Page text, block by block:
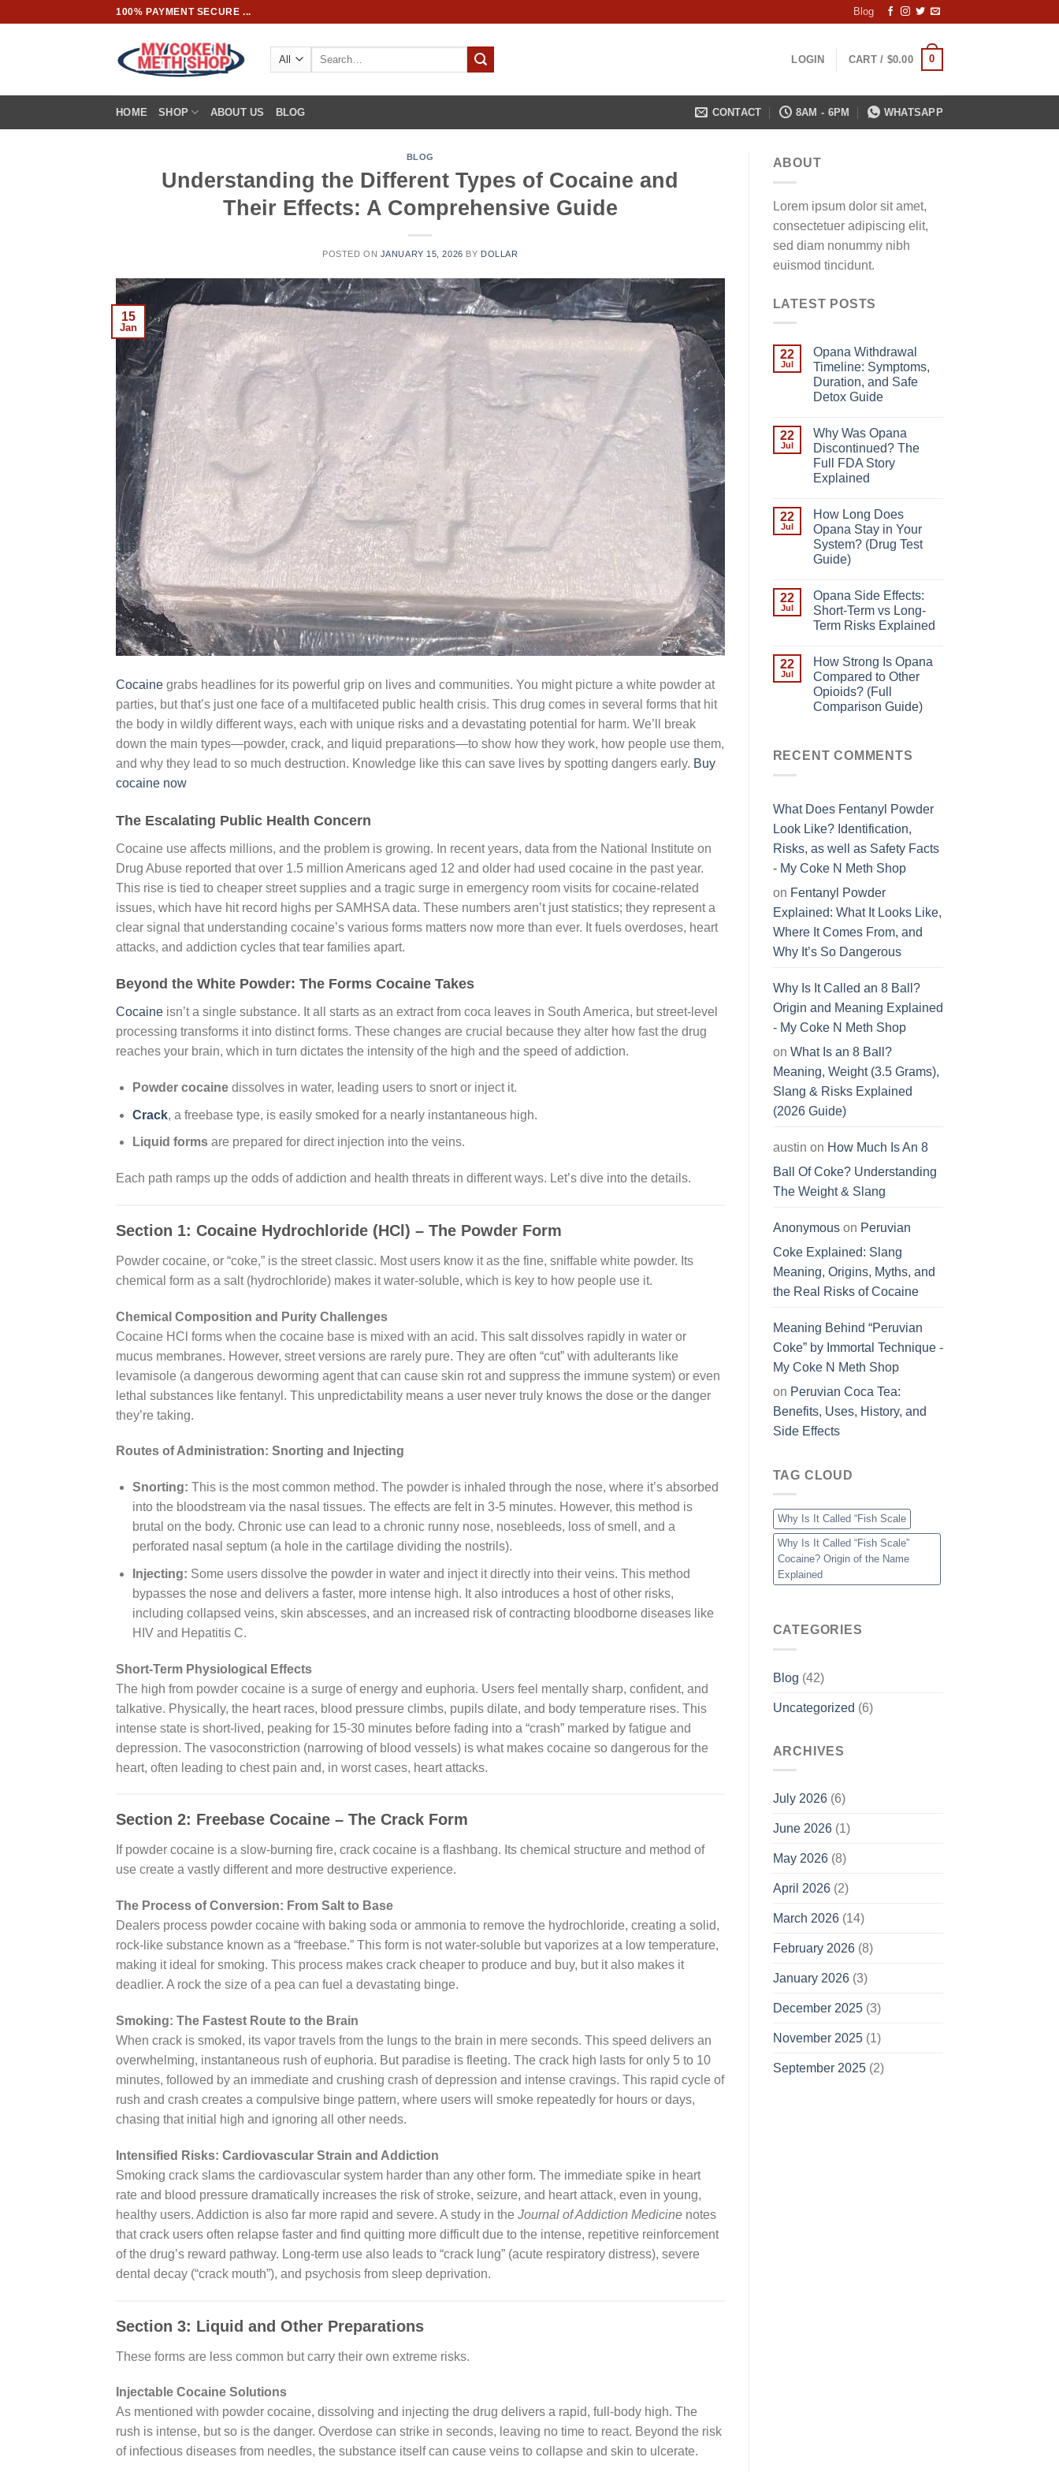
100% PAYMENT SECURE ... Blog
Search
LOGIN CART / $0.00 0
HOME SHOP ABOUT US BLOG CONTACT 8AM - 6PM WHATSAPP
BLOG
Understanding the Different Types of Cocaine and
Their Effects: A Comprehensive Guide
POSTED ON JANUARY 15, 2026 BY DOLLAR
15
Jan
Cocaine grabs headlines for its powerful grip on lives and communities. You might picture a white powder at
parties, but that’s just one face of a multifaceted public health crisis. This drug comes in several forms that hit
the body in wildly different ways, each with unique risks and a devastating potential for harm. We’ll break
down the main types—powder, crack, and liquid preparations—to show how they work, how people use them,
and why they lead to so much destruction. Knowledge like this can save lives by spotting dangers early. Buy
cocaine now
The Escalating Public Health Concern
Cocaine use affects millions, and the problem is growing. In recent years, data from the National Institute on
Drug Abuse reported that over 1.5 million Americans aged 12 and older had used cocaine in the past year.
This rise is tied to cheaper street supplies and a tragic surge in emergency room visits for cocaine-related
issues, which have hit record highs per SAMHSA data. These numbers aren’t just statistics; they represent a
clear signal that understanding cocaine’s various forms matters now more than ever. It fuels overdoses, heart
attacks, and addiction cycles that tear families apart.
Beyond the White Powder: The Forms Cocaine Takes
Cocaine isn’t a single substance. It all starts as an extract from coca leaves in South America, but street-level
processing transforms it into distinct forms. These changes are crucial because they alter how fast the drug
reaches your brain, which in turn dictates the intensity of the high and the speed of addiction.
Powder cocainedissolves in water, leading users to snort or inject it.
Crack, a freebase type, is easily smoked for a nearly instantaneous high.
Liquid formsare prepared for direct injection into the veins.
Each path ramps up the odds of addiction and health threats in different ways. Let’s dive into the details.
Section 1: Cocaine Hydrochloride (HCl) – The Powder Form
Powder cocaine, or “coke,” is the street classic. Most users know it as the fine, sniffable white powder. Its
chemical form as a salt (hydrochloride) makes it water-soluble, which is key to how people use it.
Chemical Composition and Purity Challenges
Cocaine HCl forms when the cocaine base is mixed with an acid. This salt dissolves rapidly in water or
mucus membranes. However, street versions are rarely pure. They are often “cut” with adulterants like
levamisole (a dangerous deworming agent that can cause skin rot and suppress the immune system) or even
lethal substances like fentanyl. This unpredictability means a user never truly knows the dose or the danger
they’re taking.
Routes of Administration: Snorting and Injecting
Snorting: This is the most common method. The powder is inhaled through the nose, where it’s absorbed
into the bloodstream via the nasal tissues. The effects are felt in 3-5 minutes. However, this method is
brutal on the body. Chronic use can lead to a chronic runny nose, nosebleeds, loss of smell, and a
perforated nasal septum (a hole in the cartilage dividing the nostrils).
Injecting: Some users dissolve the powder in water and inject it directly into their veins. This method
bypasses the nose and delivers a faster, more intense high. It also introduces a host of other risks,
including collapsed veins, skin abscesses, and an increased risk of contracting bloodborne diseases like
HIV and Hepatitis C.
Short-Term Physiological Effects
The high from powder cocaine is a surge of energy and euphoria. Users feel mentally sharp, confident, and
talkative. Physically, the heart races, blood pressure climbs, pupils dilate, and body temperature rises. This
intense state is short-lived, peaking for 15-30 minutes before fading into a “crash” marked by fatigue and
depression. The vasoconstriction (narrowing of blood vessels) is what makes cocaine so dangerous for the
heart, often leading to chest pain and, in worst cases, heart attacks.
Section 2: Freebase Cocaine – The Crack Form
If powder cocaine is a slow-burning fire, crack cocaine is a flashbang. Its chemical structure and method of
use create a vastly different and more destructive experience.
The Process of Conversion: From Salt to Base
Dealers process powder cocaine with baking soda or ammonia to remove the hydrochloride, creating a solid,
rock-like substance known as a “freebase.” This form is not water-soluble but vaporizes at a low temperature,
making it ideal for smoking. This process makes crack cheaper to produce and buy, but it also makes it
deadlier. A rock the size of a pea can fuel a devastating binge.
Smoking: The Fastest Route to the Brain
When crack is smoked, its vapor travels from the lungs to the brain in mere seconds. This speed delivers an
overwhelming, instantaneous rush of euphoria. But paradise is fleeting. The crack high lasts for only 5 to 10
minutes, followed by an immediate and crushing crash of depression and intense cravings. This rapid cycle of
rush and crash creates a compulsive binge pattern, where users will smoke repeatedly for hours or days,
chasing that initial high and ignoring all other needs.
Intensified Risks: Cardiovascular Strain and Addiction
Smoking crack slams the cardiovascular system harder than any other form. The immediate spike in heart
rate and blood pressure dramatically increases the risk of stroke, seizure, and heart attack, even in young,
healthy users. Addiction is also far more rapid and severe. A study in the Journal of Addiction Medicine notes
that crack users often relapse faster and find quitting more difficult due to the intense, repetitive reinforcement
of the drug’s reward pathway. Long-term use also leads to “crack lung” (acute respiratory distress), severe
dental decay (“crack mouth”), and psychosis from sleep deprivation.
Section 3: Liquid and Other Preparations
These forms are less common but carry their own extreme risks.
Injectable Cocaine Solutions
As mentioned with powder cocaine, dissolving and injecting the drug delivers a rapid, full-body high. The
rush is intense, but so is the danger. Overdose can strike in seconds, leaving no time to react. Beyond the risk
of infectious diseases from needles, the substance itself can cause veins to collapse and skin to ulcerate.
ABOUT
Lorem ipsum dolor sit amet,
consectetuer adipiscing elit,
sed diam nonummy nibh
euismod tincidunt.
LATEST POSTS
22
Jul
Opana Withdrawal
Timeline: Symptoms,
Duration, and Safe
Detox Guide
22
Jul
Why Was Opana
Discontinued? The
Full FDA Story
Explained
22
Jul
How Long Does
Opana Stay in Your
System? (Drug Test
Guide)
22
Jul
Opana Side Effects:
Short-Term vs Long-
Term Risks Explained
22
Jul
How Strong Is Opana
Compared to Other
Opioids? (Full
Comparison Guide)
RECENT COMMENTS
What Does Fentanyl Powder
Look Like? Identification,
Risks, as well as Safety Facts
- My Coke N Meth Shop
on Fentanyl Powder
Explained: What It Looks Like,
Where It Comes From, and
Why It’s So Dangerous
Why Is It Called an 8 Ball?
Origin and Meaning Explained
- My Coke N Meth Shop
on What Is an 8 Ball?
Meaning, Weight (3.5 Grams),
Slang & Risks Explained
(2026 Guide)
austin on How Much Is An 8
Ball Of Coke? Understanding
The Weight & Slang
Anonymouson Peruvian
Coke Explained: Slang
Meaning, Origins, Myths, and
the Real Risks of Cocaine
Meaning Behind “Peruvian
Coke” by Immortal Technique -
My Coke N Meth Shop
on Peruvian Coca Tea:
Benefits, Uses, History, and
Side Effects
TAG CLOUD
Why Is It Called “Fish Scale
Why Is It Called “Fish Scale”
Cocaine? Origin of the Name
Explained
CATEGORIES
Blog (42)
Uncategorized (6)
ARCHIVES
July 2026(6)
June 2026(1)
May 2026(8)
April 2026(2)
March 2026(14)
February 2026(8)
January 2026(3)
December 2025(3)
November 2025(1)
September 2025(2)